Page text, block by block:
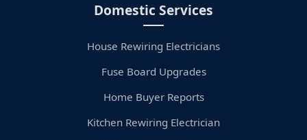
Domestic Services
House Rewiring Electricians
Fuse Board Upgrades
Home Buyer Reports
Kitchen Rewiring Electrician